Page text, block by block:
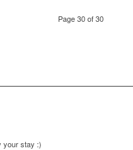
Page 30 of 30
your stay :)